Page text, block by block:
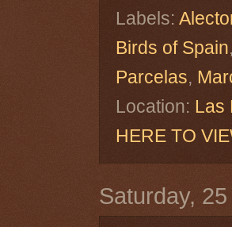
Labels:
Birds of Spain
Parcelas,
Location: Las
HERE TO
Saturday,